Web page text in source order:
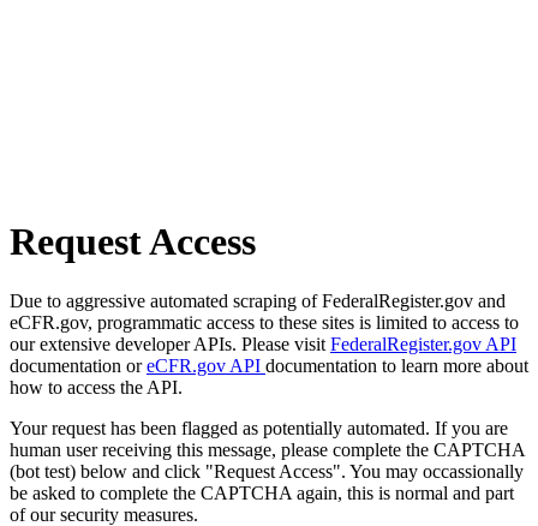
Request Access
Due to aggressive automated scraping of FederalRegister.gov and
eCFR.gov, programmatic access to these sites is limited to access to
our extensive developer APIs. Please visit FederalRegister.gov API
documentation oreCFR.gov API documentation to learn more about
how to access the API.
Your request has been flagged as potentially automated. If you are
human user receiving this message, please complete the CAPTCHA
(bot test) below and click "Request Access". You may occassionally
be asked to complete the CAPTCHA again, this is normal and part
of our security measures.